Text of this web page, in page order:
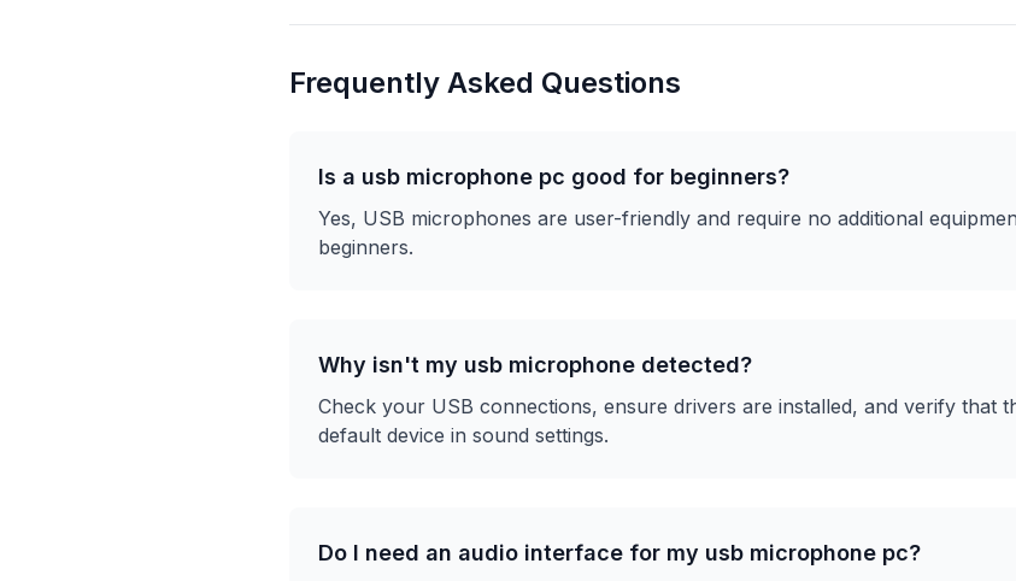
Frequently Asked Questions
Is a usb microphone pc good for beginners?
Yes, USB microphones are user-friendly and require no additional
beginners.
Why isn't my usb microphone detected?
Check your USB connections, ensure drivers are installed, and verify that
default device in sound settings.
Do I need an audio interface for my usb microphone pc?